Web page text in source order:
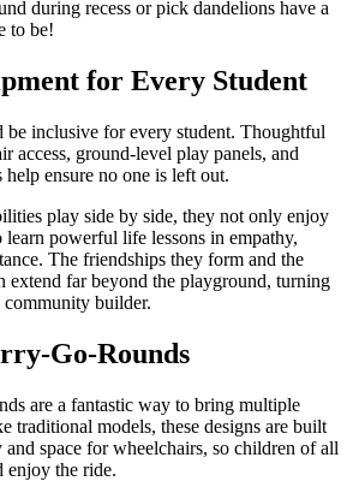
during recess or pick dandelions have a
to be!
for Every Student
be inclusive for every student. Thoughtful
access, ground-level play panels, and
ensure no one is left out.
play side by side, they not only enjoy
powerful life lessons in empathy,
The friendships they form and the
extend far beyond the playground, turning
community builder.
Go-Rounds
are a fantastic way to bring multiple
traditional models, these designs are built
space for wheelchairs, so children of all
enjoy the ride.